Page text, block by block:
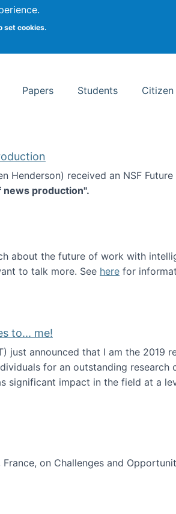
set cookies.
of Information Studies
Papers Students Citizen
Henderson) received an NSF
news production".
news production
about the future of work with
to talk more. See here for
to... me!
just announced that I am the 2019
for an outstanding
significant impact in the field at a
goes to... me!
on Challenges and